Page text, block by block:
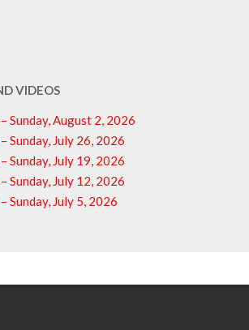
VIDEOS
Sunday, August 2, 2026
Sunday, July 26, 2026
Sunday, July 19, 2026
Sunday, July 12, 2026
Sunday, July 5, 2026